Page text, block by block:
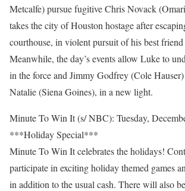
Metcalfe) pursue fugitive Chris Novack
takes the city of Houston hostage after
courthouse, in violent pursuit of his best
Meanwhile, the day’s events allow Luke to
in the force and Jimmy Godfrey (Cole
Natalie (Siena Goines), in a new light.
Minute To Win It (s/ NBC): Tuesday,
***Holiday Special***
Minute To Win It celebrates the holidays!
participate in exciting holiday themed games
in addition to the usual cash. There will also